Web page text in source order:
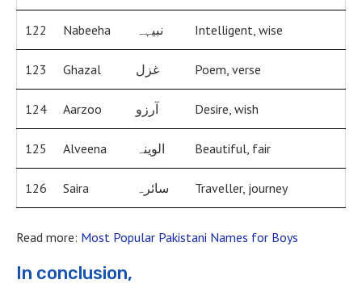
122 Nabeeha نبیہہ Intelligent, wise
123 Ghazal غزل Poem, verse
124 Aarzoo آرزو Desire, wish
125 Alveena الوینہ Beautiful, fair
126 Saira سائرہ Traveller, journey
Read more: Most Popular Pakistani Names for Boys
In conclusion,